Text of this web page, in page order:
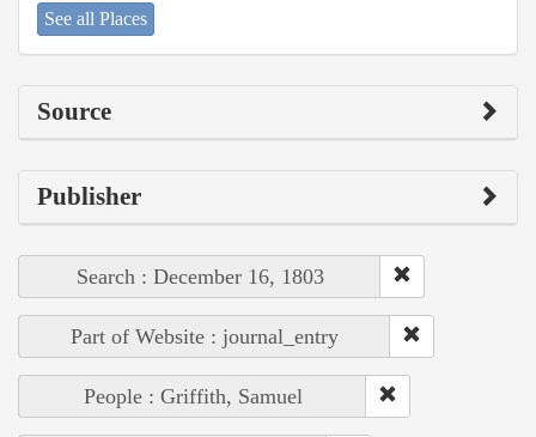
See all Places
Source
Publisher
Search : December 16, 1803
Part of Website : journal_entry
People : Griffith, Samuel